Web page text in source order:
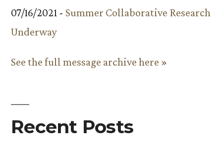
07/16/2021 - Summer Collaborative Research
Underway
See the full message archive here »
Recent Posts